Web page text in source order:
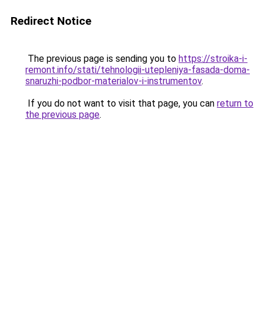
Redirect Notice
The previous page is sending you to https://stroika-i-
remont.info/stati/tehnologii-utepleniya-fasada-doma-
snaruzhi-podbor-materialov-i-instrumentov.
If you do not want to visit that page, you can return to
the previous page.